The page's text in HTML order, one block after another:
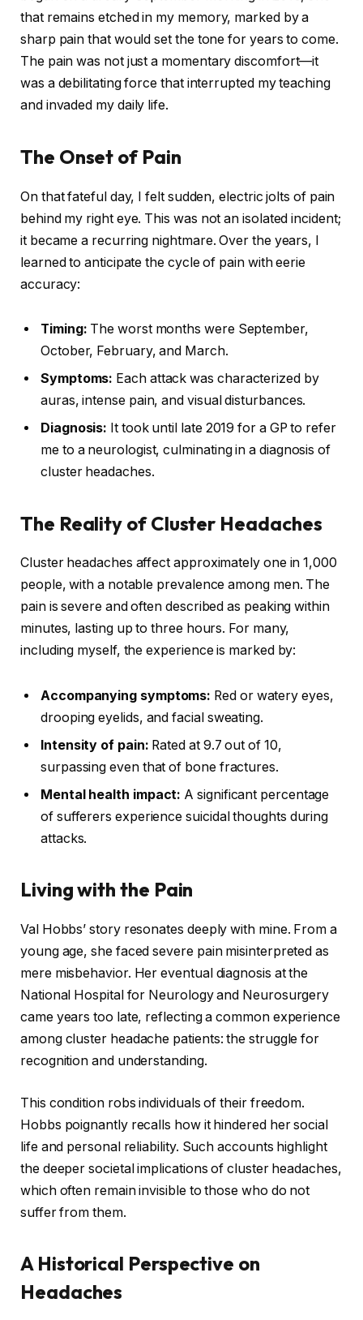
that remains etched in my memory, marked by a
sharp pain that would set the tone for years to come.
The pain was not just a momentary discomfort—it
was a debilitating force that interrupted my teaching
and invaded my daily life.
The Onset of Pain
On that fateful day, I felt sudden, electric jolts of pain
behind my right eye. This was not an isolated incident;
it became a recurring nightmare. Over the years, I
learned to anticipate the cycle of pain with eerie
accuracy:
Timing: The worst months were September,
October, February, and March.
Symptoms: Each attack was characterized by
auras, intense pain, and visual disturbances.
Diagnosis: It took until late 2019 for a GP to refer
me to a neurologist, culminating in a diagnosis of
cluster headaches.
The Reality of Cluster Headaches
Cluster headaches affect approximately one in 1,000
people, with a notable prevalence among men. The
pain is severe and often described as peaking within
minutes, lasting up to three hours. For many,
including myself, the experience is marked by:
Accompanying symptoms: Red or watery eyes,
drooping eyelids, and facial sweating.
Intensity of pain: Rated at 9.7 out of 10,
surpassing even that of bone fractures.
Mental health impact: A significant percentage
of sufferers experience suicidal thoughts during
attacks.
Living with the Pain
Val Hobbs’ story resonates deeply with mine. From a
young age, she faced severe pain misinterpreted as
mere misbehavior. Her eventual diagnosis at the
National Hospital for Neurology and Neurosurgery
came years too late, reflecting a common experience
among cluster headache patients: the struggle for
recognition and understanding.
This condition robs individuals of their freedom.
Hobbs poignantly recalls how it hindered her social
life and personal reliability. Such accounts highlight
the deeper societal implications of cluster headaches,
which often remain invisible to those who do not
suffer from them.
A Historical Perspective on
Headaches